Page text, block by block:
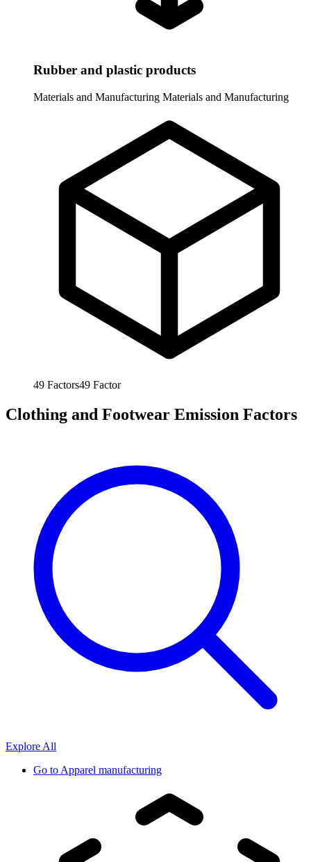
Rubber and plastic products
Materials and Manufacturing Materials and Manufacturing
49 Factors49 Factor
Clothing and Footwear Emission Factors
Explore All
Go toApparel manufacturing